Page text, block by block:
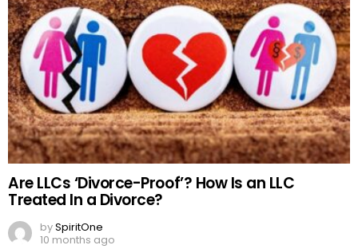
Are LLCs ‘Divorce-Proof’? How Is an LLC
Treated In a Divorce?
bySpiritOne
10 months ago